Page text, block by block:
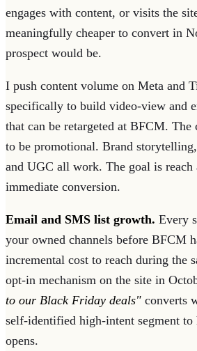
engages with content, or visits the
meaningfully cheaper to convert in
prospect would be.
I push content volume on Meta and
specifically to build video-view and
that can be retargeted at BFCM. The
to be promotional. Brand
and UGC all work. The goal is reach
immediate conversion.
Email and SMS list growth. Every
your owned channels before BFCM
incremental cost to reach during the
opt-in mechanism on the site in
to our Black Friday deals" converts
self-identified high-intent segment
opens.